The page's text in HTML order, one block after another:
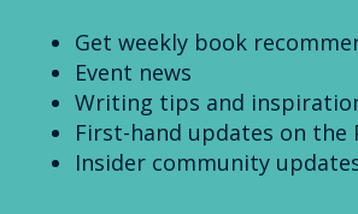
Get weekly book
Event news
Writing tips and
First-hand updates on the
Insider community